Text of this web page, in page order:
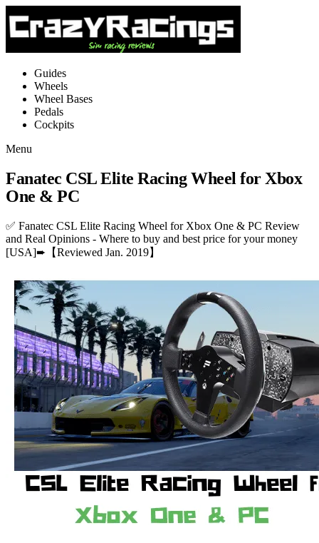
Guides
Wheels
Wheel Bases
Pedals
Cockpits
Menu
Fanatec CSL Elite Racing Wheel for Xbox
One & PC
✅ Fanatec CSL Elite Racing Wheel for Xbox One & PC Review
and Real Opinions - Where to buy and best price for your money
[USA]➨【Reviewed Jan. 2019】